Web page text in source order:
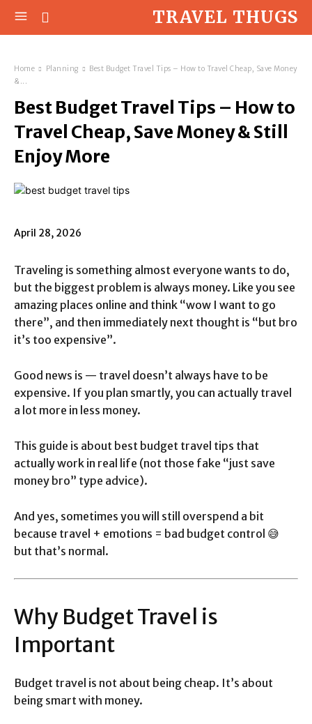
TRAVEL THUGS
Home Planning
Best Budget Travel Tips – How to Travel Cheap, Save Money
&...
Best Budget Travel Tips – How to
Travel Cheap, Save Money & Still
Enjoy More
April 28, 2026
Traveling is something almost everyone wants to do,
but the biggest problem is always money. Like you see
amazing places online and think “wow I want to go
there”, and then immediately next thought is “but bro
it’s too expensive”.
Good news is — travel doesn’t always have to be
expensive. If you plan smartly, you can actually travel
a lot more in less money.
This guide is about best budget travel tips that
actually work in real life (not those fake “just save
money bro” type advice).
And yes, sometimes you will still overspend a bit
because travel + emotions = bad budget control 😅
but that’s normal.
Why Budget Travel is
Important
Budget travel is not about being cheap. It’s about
being smart with money.